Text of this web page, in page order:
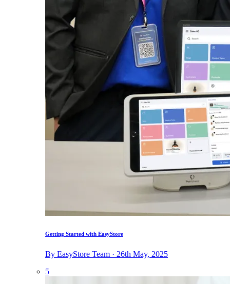
Getting Started with EasyStore
By EasyStore Team · 26th May, 2025
5